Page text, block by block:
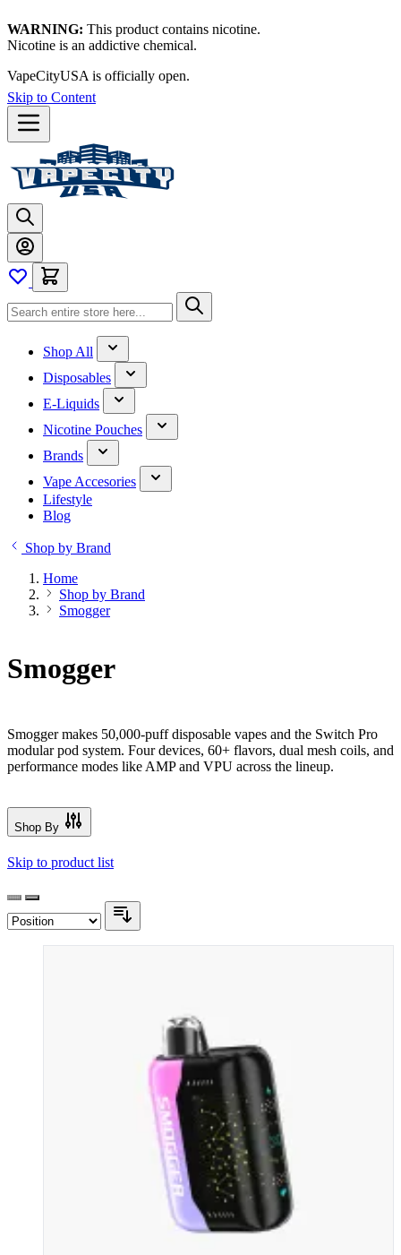
WARNING: This product contains nicotine.
Nicotine is an addictive chemical.
VapeCityUSA is officially open.
Skip to Content
Shop All
Disposables
E-Liquids
Nicotine Pouches
Brands
Vape Accesories
Lifestyle
Blog
Shop by Brand
Home
Shop by Brand
Smogger
Smogger
Smogger makes 50,000-puff disposable vapes and the Switch Pro
modular pod system. Four devices, 60+ flavors, dual mesh coils, and
performance modes like AMP and VPU across the lineup.
Shop By
Skip to product list